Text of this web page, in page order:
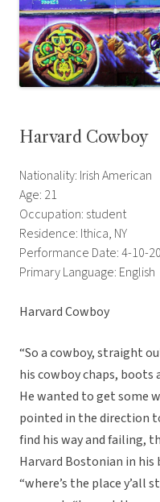
Harvard Cowboy
Nationality: Irish American
Age: 21
Occupation: student
Residence: Ithica, NY
Performance Date: 4-10-
Primary Language: English
Harvard Cowboy
“So a cowboy, straight
his cowboy chaps, boots
He wanted to get some
pointed in the direction
find his way and failing,
Harvard Bostonian in his
“where’s the place y’all